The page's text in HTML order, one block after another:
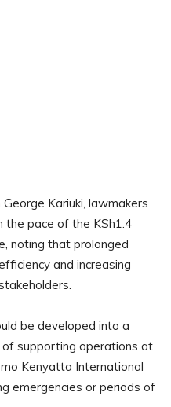
Kariuki, lawmakers
pace of the KSh1.4
noting that prolonged
and increasing
be developed into a
supporting operations at
Kenyatta International
emergencies or periods of